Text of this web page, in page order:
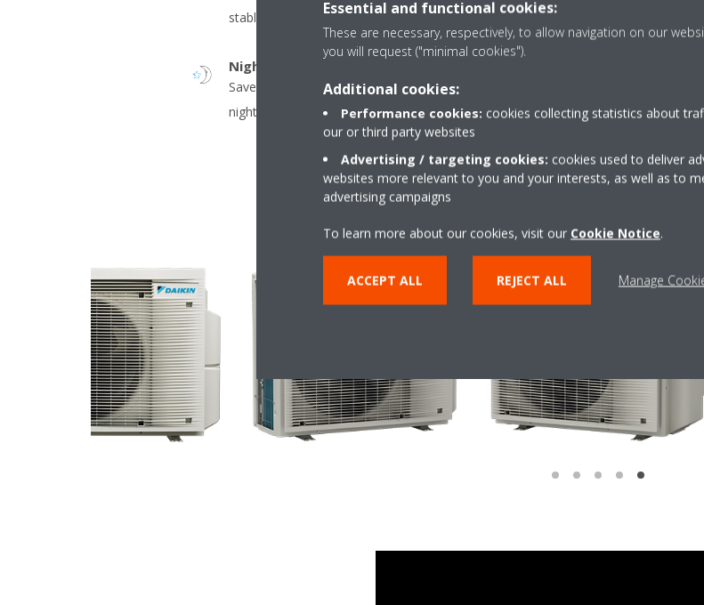
stable temperatures.
Night set mode
Saves energy, by preventing overcooling or overheating during
night time.
The
cooling.
SHOW MORE
Essential and functional cookies:
These are necessary, respectively, to allow navigation on our
you will request ("minimal cookies").
Additional cookies:
Performance cookies: cookies collecting statistics about
our or third party websites
Advertising / targeting cookies: cookies used to deliver
websites more relevant to you and your interests, as well as to
advertising campaigns
To learn more about our cookies, visit our Cookie Notice.
ACCEPT ALL REJECT ALL Manage